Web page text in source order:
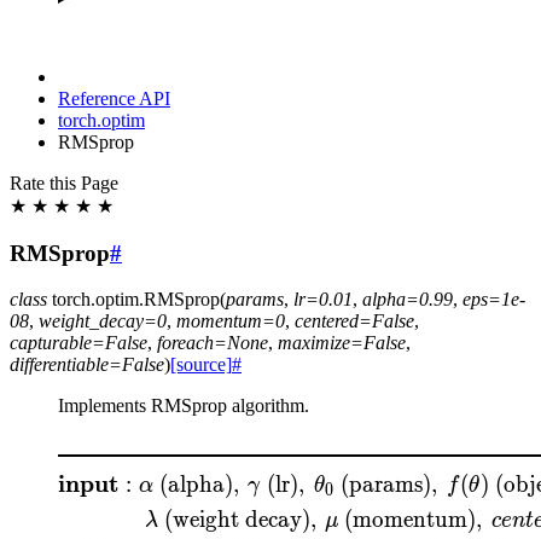
Reference API
torch.optim
RMSprop
Rate this Page
★ ★ ★ ★ ★
RMSprop#
class torch.optim.RMSprop(params, lr=0.01, alpha=0.99, eps=1e-
08, weight_decay=0, momentum=0, centered=False,
capturable=False, foreach=None, maximize=False,
differentiable=False)[source]#
Implements RMSprop algorithm.
\begin{aligned}
input : α(alpha), γ (lr), θ0 (params), f(θ)
λ(weight decay), μ (momentum), cent